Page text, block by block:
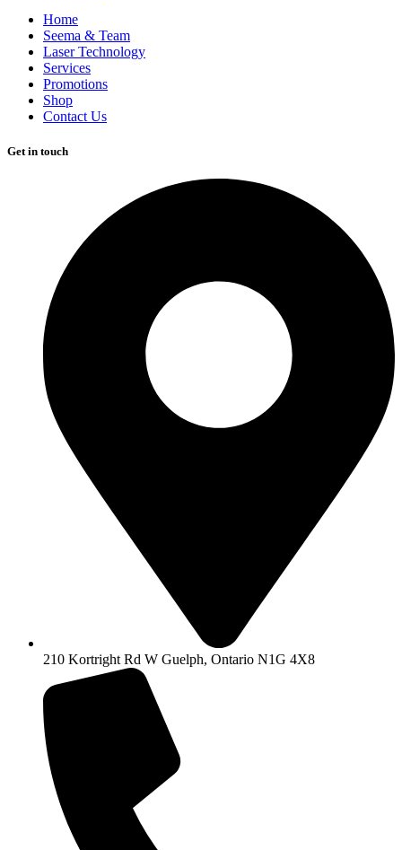
Home
Seema & Team
Laser Technology
Services
Promotions
Shop
Contact Us
Get in touch
210 Kortright Rd W Guelph, Ontario N1G 4X8